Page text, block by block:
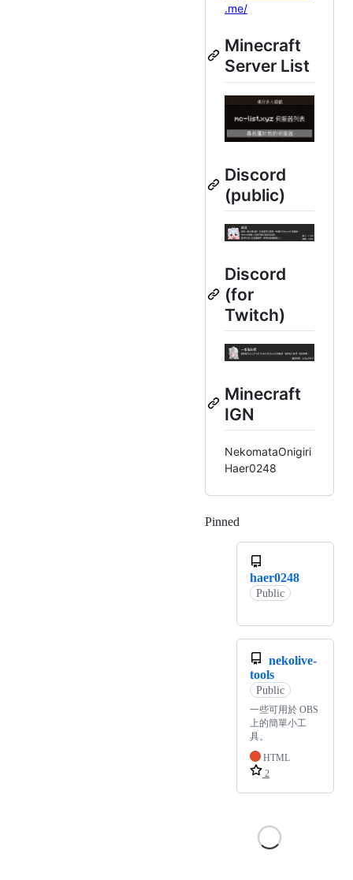
.me/
Minecraft
Server List
Discord
(public)
Discord
(for
Twitch)
Minecraft
IGN
NekomataOnigiri
Haer0248
Pinned
haer0248
Public
nekolive-
tools
Public
一些可用於 OBS
上的簡單小工
具。
HTML
2